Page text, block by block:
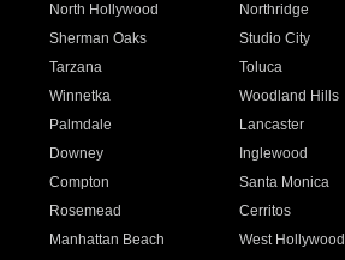
North Hollywood Northridge
Sherman Oaks Studio City
Tarzana Toluca
Winnetka Woodland Hills
Palmdale Lancaster
Downey Inglewood
Compton Santa Monica
Rosemead Cerritos
Manhattan Beach West Hollywood